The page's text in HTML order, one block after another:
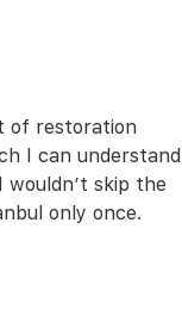
of restoration
I can understand
wouldn’t skip the
only once.